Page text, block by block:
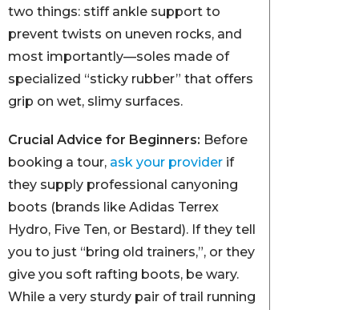
two things: stiff ankle support to
prevent twists on uneven rocks, and
most importantly—soles made of
specialized “sticky rubber” that offers
grip on wet, slimy surfaces.
Crucial Advice for Beginners: Before
booking a tour, ask your provider if
they supply professional canyoning
boots (brands like Adidas Terrex
Hydro, Five Ten, or Bestard). If they tell
you to just “bring old trainers,”, or they
give you soft rafting boots, be wary.
While a very sturdy pair of trail running